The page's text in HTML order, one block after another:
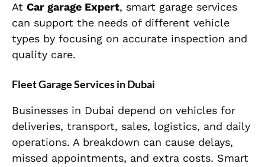
At Car garage Expert, smart garage services
can support the needs of different vehicle
types by focusing on accurate inspection and
quality care.
Fleet Garage Services in Dubai
Businesses in Dubai depend on vehicles for
deliveries, transport, sales, logistics, and daily
operations. A breakdown can cause delays,
missed appointments, and extra costs. Smart